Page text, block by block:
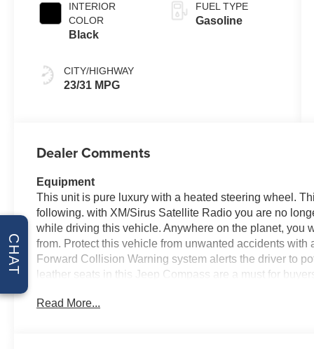
INTERIOR
COLOR
Black
CITY/HIGHWAY
23/31 MPG
FUEL TYPE
Gasoline
Dealer Comments
Equipment
This unit is pure luxury with a heated steering wheel.
following. with XM/Sirus Satellite Radio you are no
while driving this vehicle. Anywhere on the planet, you
from. Protect this vehicle from unwanted accidents
Forward Collision Warning system alerts the driver to
leather seats in this Jeep Compass are a must for
into a cold vehicle again with the remote start feature
Read More...
CHAT